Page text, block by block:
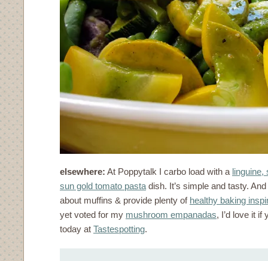
elsewhere: At Poppytalk I carbo load with a linguine,
sun gold tomato pasta dish. It’s simple and tasty.
about muffins & provide plenty of healthy baking
yet voted for my mushroom empanadas, I’d love it if
today at Tastespotting.